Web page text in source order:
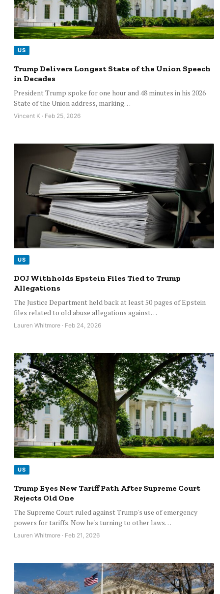
US
Trump Delivers Longest State of the Union Speech
in Decades
President Trump spoke for one hour and 48 minutes in his 2026
State of the Union address, marking…
Vincent K · Feb 25, 2026
US
DOJ Withholds Epstein Files Tied to Trump
Allegations
The Justice Department held back at least 50 pages of Epstein
files related to old abuse allegations against…
Lauren Whitmore · Feb 24, 2026
US
Trump Eyes New Tariff Path After Supreme Court
Rejects Old One
The Supreme Court ruled against Trump's use of emergency
powers for tariffs. Now he's turning to other laws…
Lauren Whitmore · Feb 21, 2026